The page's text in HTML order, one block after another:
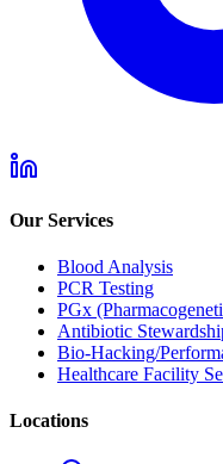
Our Services
Blood Analysis
PCR Testing
PGx
Antibiotic
Bio-Hacking/
Healthcare Facility
Locations